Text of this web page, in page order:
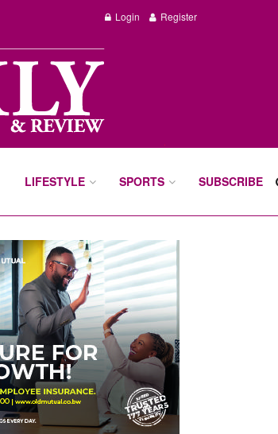
Login Register
LIFESTYLE SPORTS SUBSCRIBE